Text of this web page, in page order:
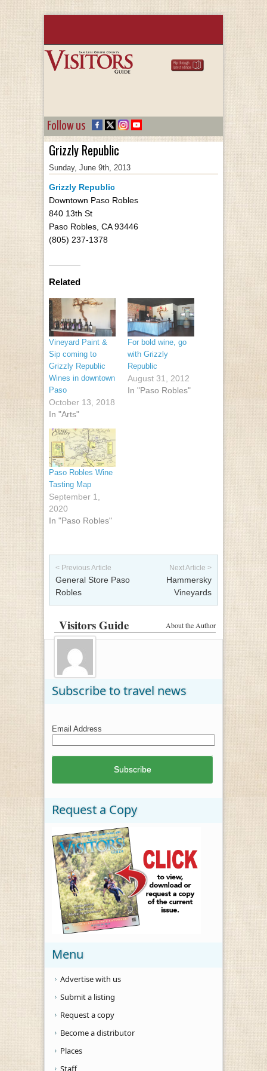
Follow us
Grizzly Republic
Sunday, June 9th, 2013
Grizzly Republic
Downtown Paso Robles
840 13th St
Paso Robles, CA 93446
(805) 237-1378
Related
Vineyard Paint &
Sip coming to
Grizzly Republic
Wines in downtown
Paso
October 13, 2018
In "Arts"
For bold wine, go
with Grizzly
Republic
August 31, 2012
In "Paso Robles"
Paso Robles Wine
Tasting Map
September 1,
2020
In "Paso Robles"
Post navigation
< Previous Article
General Store Paso
Robles
Next Article >
Hammersky
Vineyards
About the Author
Visitors Guide
Subscribe to travel news
Email Address
Request a Copy
Menu
Advertise with us
Submit a listing
Request a copy
Become a distributor
Places
Staff